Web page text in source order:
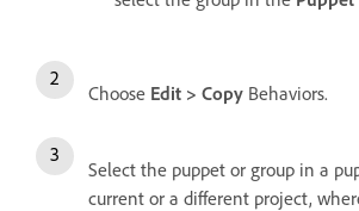
Choose Edit > Copy Behaviors.
Select the puppet or group in a
current or a different project,